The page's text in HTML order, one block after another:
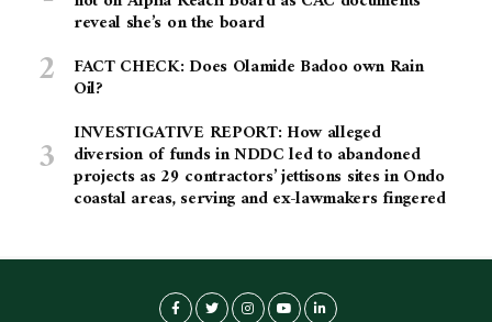
reveal she’s on the board
FACT CHECK: Does Olamide Badoo own Rain
Oil?
INVESTIGATIVE REPORT: How alleged
diversion of funds in NDDC led to abandoned
projects as 29 contractors’ jettisons sites in Ondo
coastal areas, serving and ex-lawmakers fingered